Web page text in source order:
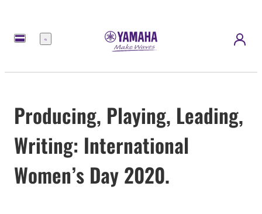
Menu
Producing, Playing, Leading,
Writing: International
Women’s Day 2020.